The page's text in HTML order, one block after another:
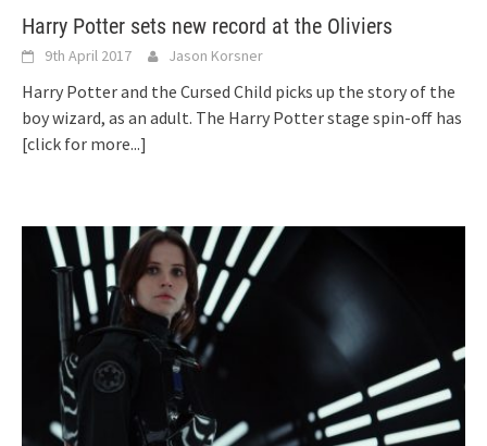
Harry Potter sets new record at the Oliviers
9th April 2017 Jason Korsner
Harry Potter and the Cursed Child picks up the story of the
boy wizard, as an adult. The Harry Potter stage spin-off has
[click for more...]